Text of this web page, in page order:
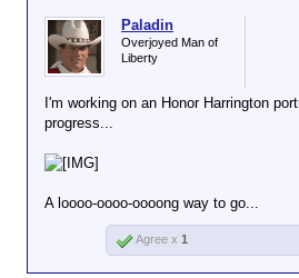
Paladin
Overjoyed Man of
Liberty
I'm working on an Honor Harrington
progress...
A loooo-oooo-oooong way to go...
Agree x 1